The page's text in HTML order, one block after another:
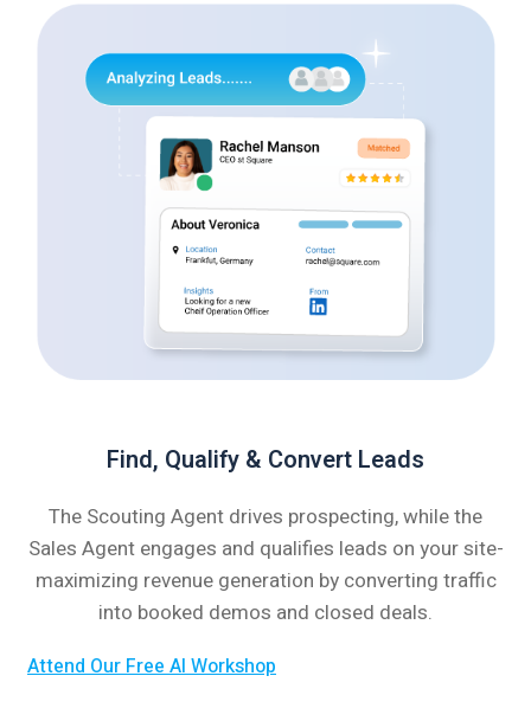
Find, Qualify & Convert Leads
The Scouting Agent drives prospecting, while the
Sales Agent engages and qualifies leads on your site-
maximizing revenue generation by converting traffic
into booked demos and closed deals.
Attend Our Free AI Workshop